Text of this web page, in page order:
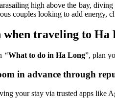
high above the bay,
couples looking to add energy,
traveling to Ha
“What to do in Ha Long”, plan
in advance through
your stay via trusted apps like